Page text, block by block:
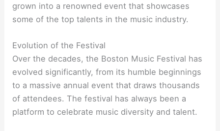
grown into a renowned event that showcases
some of the top talents in the music industry.
Evolution of the Festival
Over the decades, the Boston Music Festival has
evolved significantly, from its humble beginnings
to a massive annual event that draws thousands
of attendees. The festival has always been a
platform to celebrate music diversity and talent.